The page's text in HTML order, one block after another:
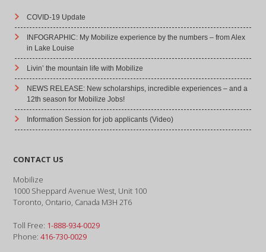
COVID-19 Update
INFOGRAPHIC: My Mobilize experience by the numbers – from Alex
in Lake Louise
Livin’ the mountain life with Mobilize
NEWS RELEASE: New scholarships, incredible experiences – and a
12th season for Mobilize Jobs!
Information Session for job applicants (Video)
CONTACT US
Mobilize
1000 Sheppard Avenue West, Unit 100
Toronto, Ontario, Canada M3H 2T6
Toll Free: 1-888-934-0029
Phone:416-730-0029